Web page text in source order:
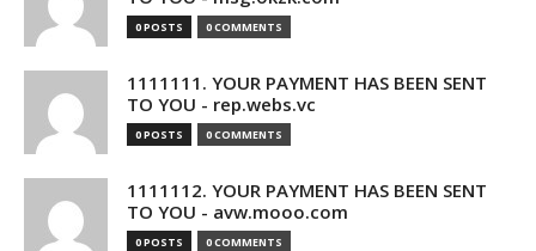
0 POSTS 0 COMMENTS
1111111. YOUR PAYMENT HAS BEEN SENT
TO YOU - rep.webs.vc
0 POSTS 0 COMMENTS
1111112. YOUR PAYMENT HAS BEEN SENT
TO YOU - avw.mooo.com
0 POSTS 0 COMMENTS